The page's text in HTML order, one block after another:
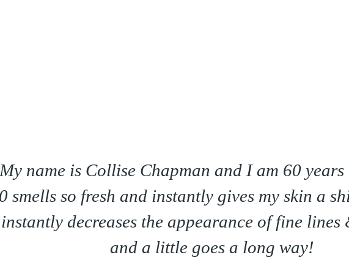
I love the Minus 10. It makes my skin feel so soft
Especially on my face!
Hazel Gilliam